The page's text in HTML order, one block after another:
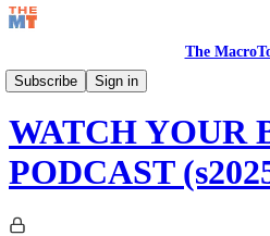
The
Subscribe
Sign in
Watch Your Bids Podcast
WATCH YOUR
PODCAST